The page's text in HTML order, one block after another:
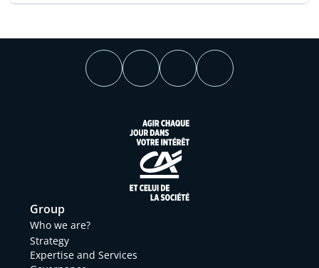
Group
Who we are?
Strategy
Expertise and Services